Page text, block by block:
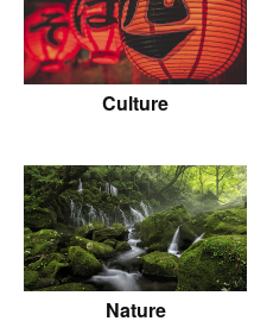
Culture
Nature